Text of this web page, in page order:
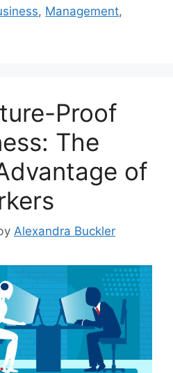
, Management,
Proof
The
of
Alexandra Buckler